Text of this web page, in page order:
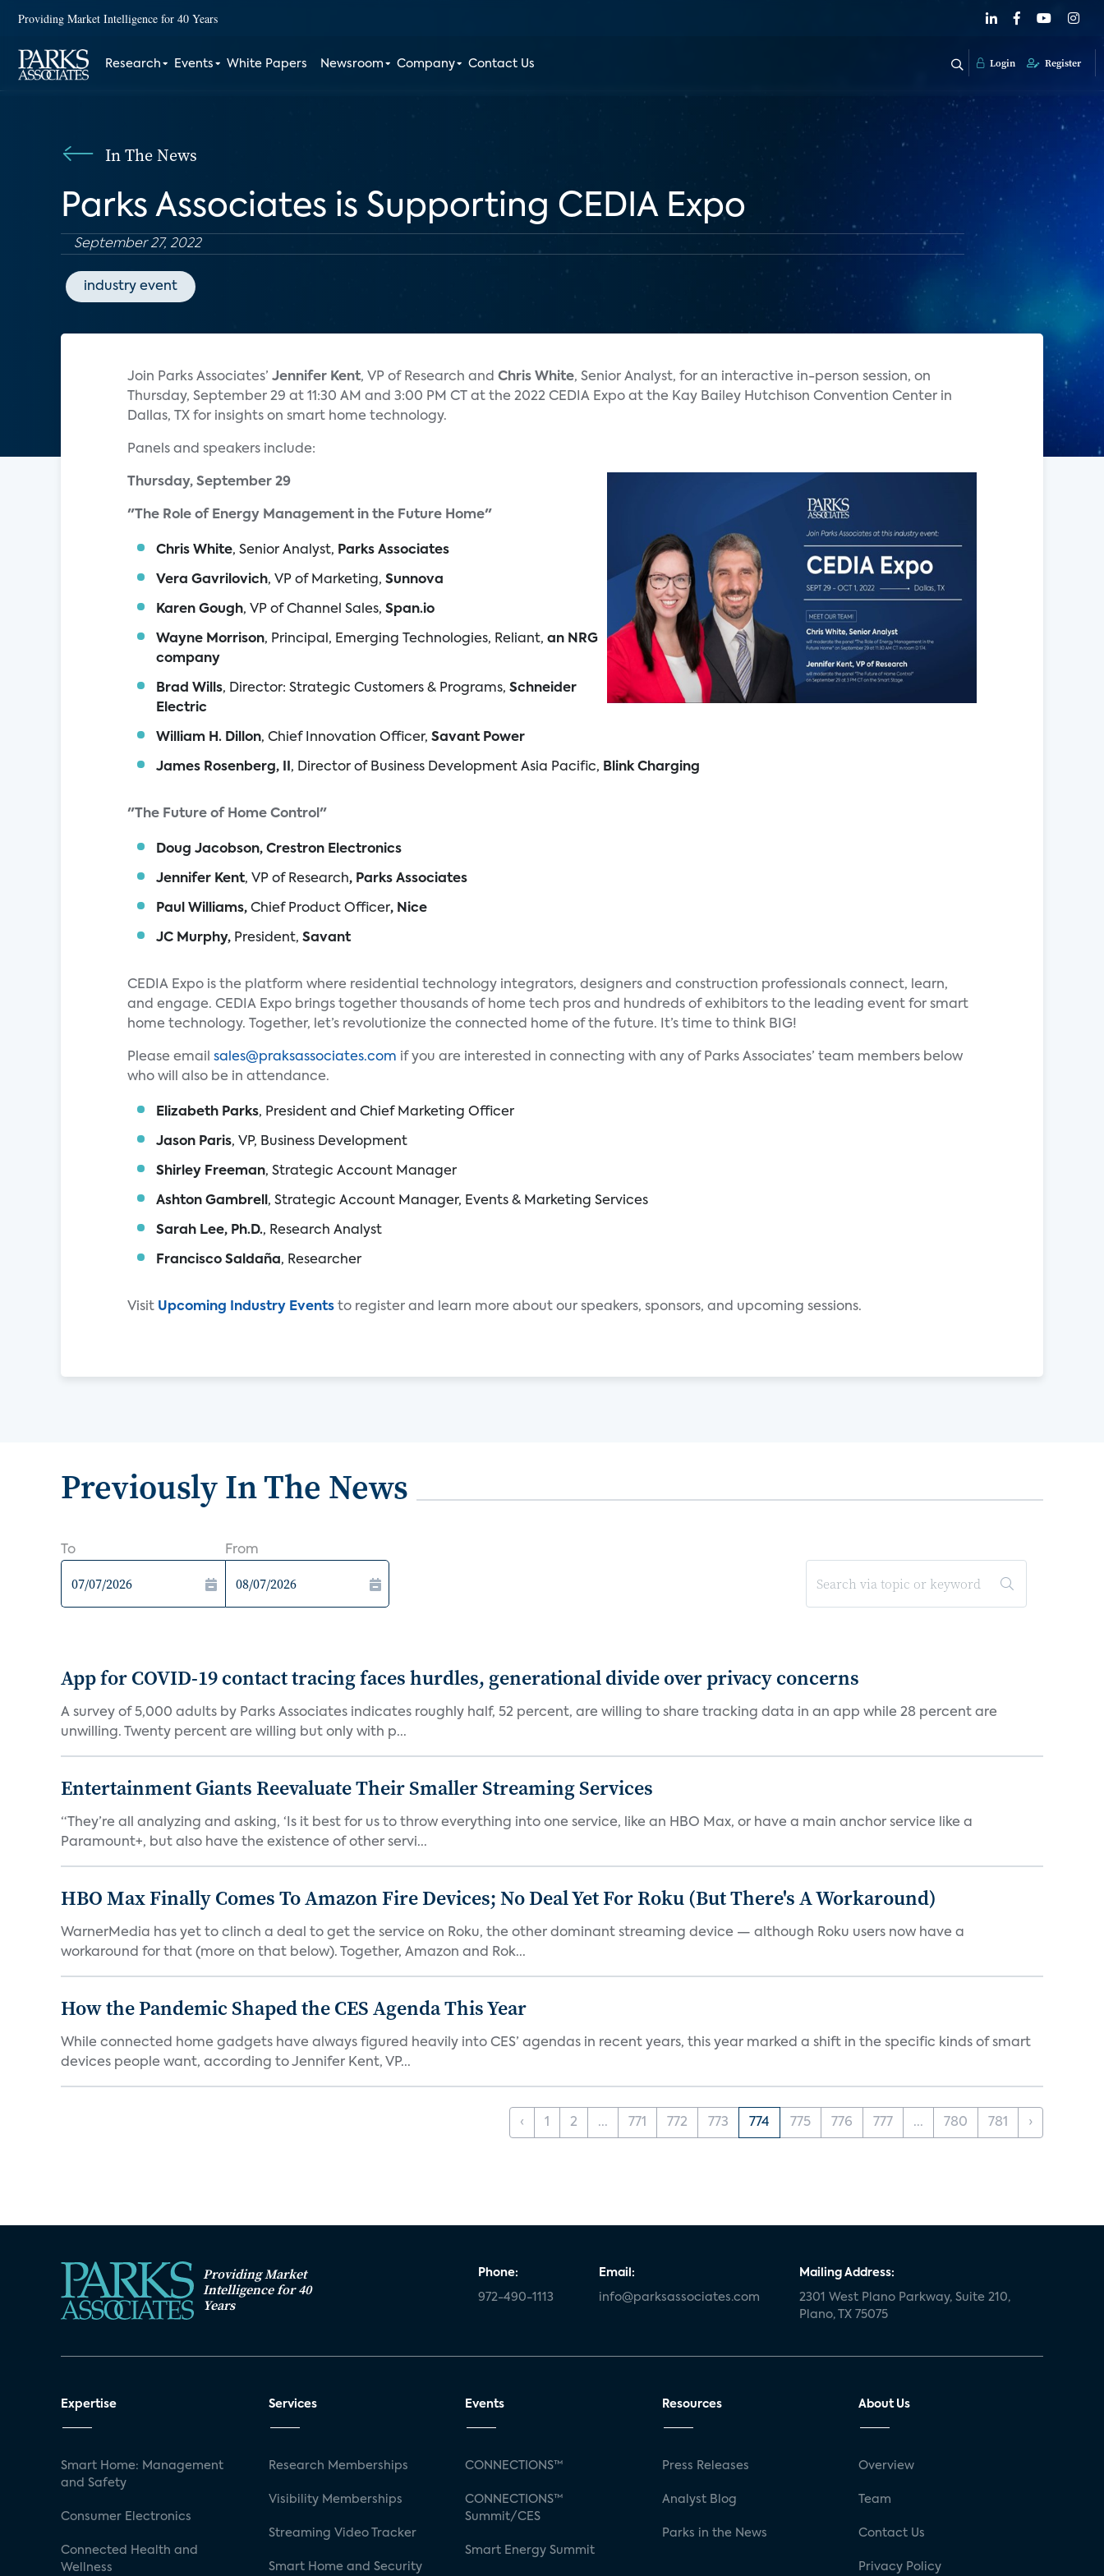
Providing Market Intelligence for 40 Years
Research Events White Papers Newsroom Company Contact Us Login Register
In The News
Parks Associates is Supporting CEDIA Expo
September 27, 2022
industry event
Join Parks Associates’ Jennifer Kent, VP of Research and Chris White, Senior Analyst, for an interactive in-person session, on
Thursday, September 29 at 11:30 AM and 3:00 PM CT at the 2022 CEDIA Expo at the Kay Bailey Hutchison Convention Center in
Dallas, TX for insights on smart home technology.
Panels and speakers include:
Thursday, September 29
"The Role of Energy Management in the Future Home"
Chris White, Senior Analyst, Parks Associates
Vera Gavrilovich, VP of Marketing, Sunnova
Karen Gough, VP of Channel Sales, Span.io
Wayne Morrison, Principal, Emerging Technologies, Reliant, an NRG
company
Brad Wills, Director: Strategic Customers & Programs, Schneider
Electric
William H. Dillon, Chief Innovation Officer, Savant Power
James Rosenberg, II , Director of Business Development Asia Pacific, Blink Charging
"The Future of Home Control"
Doug Jacobson, Crestron Electronics
Jennifer Kent, VP of Research, Parks Associates
Paul Williams, Chief Product Officer, Nice
JC Murphy, President, Savant
CEDIA Expo is the platform where residential technology integrators, designers and construction professionals connect, learn,
and engage. CEDIA Expo brings together thousands of home tech pros and hundreds of exhibitors to the leading event for smart
home technology. Together, let’s revolutionize the connected home of the future. It’s time to think BIG!
Please email sales@praksassociates.com if you are interested in connecting with any of Parks Associates’ team members below
who will also be in attendance.
Elizabeth Parks, President and Chief Marketing Officer
Jason Paris, VP, Business Development
Shirley Freeman, Strategic Account Manager
Ashton Gambrell , Strategic Account Manager, Events & Marketing Services
Sarah Lee, Ph.D., Research Analyst
Francisco Saldaña, Researcher
Visit Upcoming Industry Events to register and learn more about our speakers, sponsors, and upcoming sessions.
Previously In The News
To From
App for COVID-19 contact tracing faces hurdles, generational divide over privacy concerns
A survey of 5,000 adults by Parks Associates indicates roughly half, 52 percent, are willing to share tracking data in an app while 28 percent are
unwilling. Twenty percent are willing but only with p...
Entertainment Giants Reevaluate Their Smaller Streaming Services
“They’re all analyzing and asking, ‘Is it best for us to throw everything into one service, like an HBO Max, or have a main anchor service like a
Paramount+, but also have the existence of other servi...
HBO Max Finally Comes To Amazon Fire Devices; No Deal Yet For Roku (But There's A Workaround)
WarnerMedia has yet to clinch a deal to get the service on Roku, the other dominant streaming device — although Roku users now have a
workaround for that (more on that below). Together, Amazon and Rok...
How the Pandemic Shaped the CES Agenda This Year
While connected home gadgets have always figured heavily into CES’ agendas in recent years, this year marked a shift in the specific kinds of smart
devices people want, according to Jennifer Kent, VP...
‹ 1 2 ... 771 772 773 774 775 776 777 ... 780 781 ›
Providing Market
Intelligence for 40
Years
Phone:
972-490-1113
Email:
info@parksassociates.com
Mailing Address:
2301 West Plano Parkway, Suite 210,
Plano, TX 75075
Expertise
Smart Home: Management
and Safety
Consumer Electronics
Connected Health and
Wellness
Services
Research Memberships
Visibility Memberships
Streaming Video Tracker
Smart Home and Security
Events
CONNECTIONS™
CONNECTIONS™
Summit/CES
Smart Energy Summit
Resources
Press Releases
Analyst Blog
Parks in the News
About Us
Overview
Team
Contact Us
Privacy Policy